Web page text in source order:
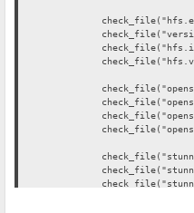
check_file("hfs.ini",
check_file("hfs.vfs",
check_file("openssl-
check_file("openssl-
check_file("openssl-
check_file("openssl-
check_file("stunnel-
check_file("stunnel-
check_file("stunnel-